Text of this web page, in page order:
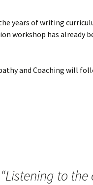
years of writing
workshop has already
and Coaching will
Listening to